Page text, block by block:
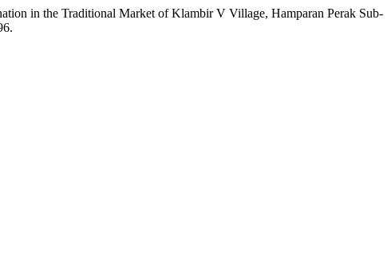
in the Traditional Market of Klambir V Village, Hamparan Perak Sub-